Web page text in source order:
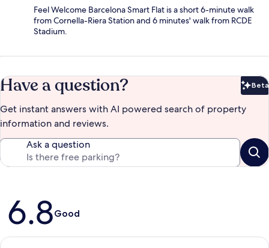
Feel Welcome Barcelona Smart Flat is a short 6-minute walk
from Cornella-Riera Station and 6 minutes' walk from RCDE
Stadium.
Have a question? Beta
Get instant answers with AI powered search of property
information and reviews.
Ask a question
Reviews
6.8Good